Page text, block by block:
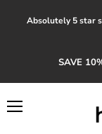
Absolutely 5 star
SAVE